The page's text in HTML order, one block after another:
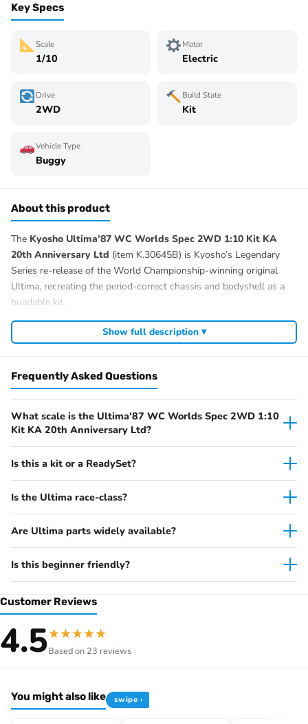
Key Specs
Scale
1/10
Motor
Electric
Drive
2WD
Build State
Kit
Vehicle Type
Buggy
About this product
The Kyosho Ultima’87 WC Worlds Spec 2WD 1:10 Kit KA
20th Anniversary Ltd (item K.30645B) is Kyosho’s Legendary
Series re-release of the World Championship-winning original
Ultima, recreating the period-correct chassis and bodyshell as a
buildable kit.
Sold as an unbuilt kit, this version lets you specify the motor, ESC,
servo, radio and battery to suit your class and driving level. The
continues to be supported with current Kyosho race spares and
hop-ups.
The Ultima line covers everything from re-released vintage
buggies through to current race-class chassis — one of Kyosho’s
Why racers pick the Ultima
2WD competition buggy platform
Oil-filled shocks
— period-correct body
with original livery decals
receiver and battery
Specifications
Scale
1/10
Show full description ▾
Frequently Asked Questions
What scale is the Ultima'87 WC Worlds Spec 2WD 1:10
Kit KA 20th Anniversary Ltd?
Is this a kit or a ReadySet?
Is the Ultima race-class?
Are Ultima parts widely available?
Is this beginner friendly?
Customer Reviews
4.5★★★★★
Based on 23 reviews
You might also like swipe ›